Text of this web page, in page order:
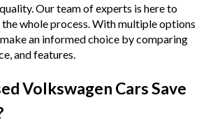
Our team of experts is here to
whole process. With multiple options
an informed choice by comparing
and features.
Volkswagen Cars Save